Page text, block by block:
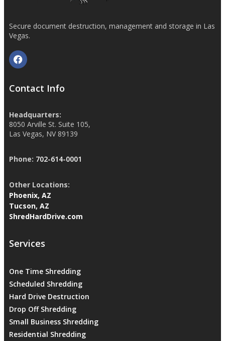
Secure document destruction, management and storage in Las
Vegas.
Contact Info
Headquarters:
8050 Arville St. Suite 105,
Las Vegas, NV 89139
Phone: 702-614-0001
Other Locations:
Phoenix, AZ
Tucson, AZ
ShredHardDrive.com
Services
One Time Shredding
Scheduled Shredding
Hard Drive Destruction
Drop Off Shredding
Small Business Shredding
Residential Shredding